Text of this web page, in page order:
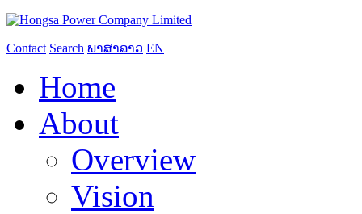
Contact Search ພາສາລາວ EN
Home
About
Overview
Vision